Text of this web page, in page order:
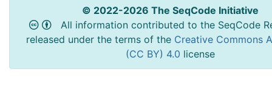
© 2022-2026 The SeqCode Initiative
All information contributed to the SeqCode
released under the terms of the Creative Commons
(CC BY) 4.0 license